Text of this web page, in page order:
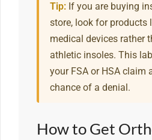
Tip: If you are buying
store, look for products
medical devices rather
athletic insoles. This
your FSA or HSA claim
chance of a denial.
How to Get